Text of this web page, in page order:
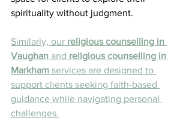
spirituality without judgment.
Similarly, our religious counselling in
Vaughan and religious counselling in
Markham services are designed to
support clients seeking faith-based
guidance while navigating personal
challenges.